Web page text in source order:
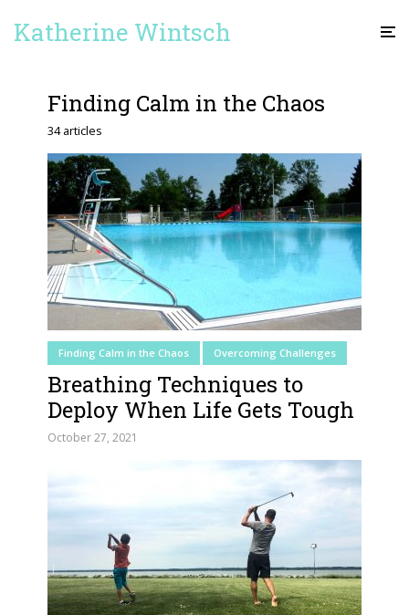
Katherine Wintsch
Finding Calm in the Chaos
34 articles
Finding Calm in the Chaos Overcoming Challenges
Breathing Techniques to
Deploy When Life Gets Tough
October 27, 2021